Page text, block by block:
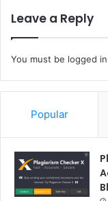
Leave a Reply
You must be logged in
Popular